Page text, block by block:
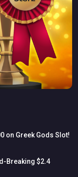
on Greek Gods Slot!
Breaking $2.4